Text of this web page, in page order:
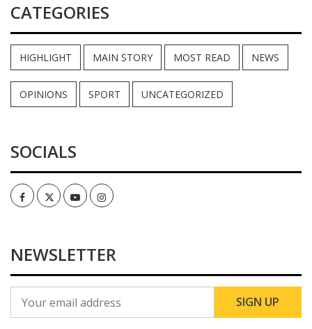
CATEGORIES
HIGHLIGHT MAIN STORY MOST READ NEWS
OPINIONS SPORT UNCATEGORIZED
SOCIALS
FacebookTwitterYoutubeInstagram
NEWSLETTER